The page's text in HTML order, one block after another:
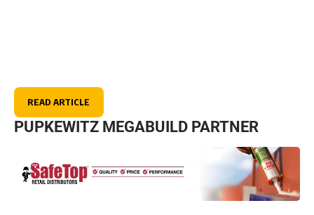
READ ARTICLE
PUPKEWITZ MEGABUILD PARTNER